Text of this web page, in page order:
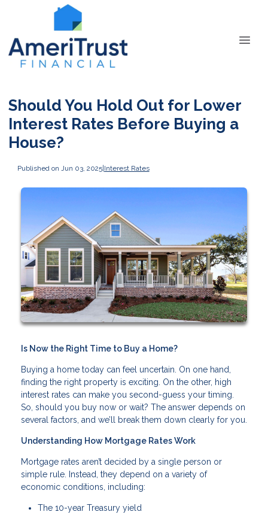
Should You Hold Out for Lower
Interest Rates Before Buying a
House?
Published on Jun 03, 2025|Interest Rates
Is Now the Right Time to Buy a Home?
Buying a home today can feel uncertain. On one hand,
finding the right property is exciting. On the other, high
interest rates can make you second-guess your timing.
So, should you buy now or wait? The answer depends on
several factors, and we’ll break them down clearly for you.
Understanding How Mortgage Rates Work
Mortgage rates aren’t decided by a single person or
simple rule. Instead, they depend on a variety of
economic conditions, including:
The 10-year Treasury yield